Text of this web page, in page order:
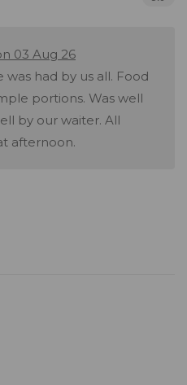
03 Aug 26
had by us all. Food
portions. Was well
by our waiter. All
afternoon.